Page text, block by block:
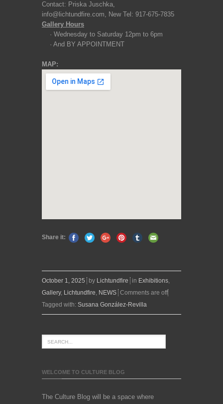
Contact: Priska Juschka,
info@lichtundfire.com, New Tel: 917-675-7835
Gallery Hours
· Wednesday to Saturday 12pm to 6pm
· And BY APPOINTMENT
MAP:
Share it:
October 1, 2025 by Lichtundfire in Exhibitions,
Gallery, Lichtundfire, NEWS Comments are off
Tagged with: Susana González-Revilla
WELCOME TO CULTURE BLOG
The Culture Blog will be a space where